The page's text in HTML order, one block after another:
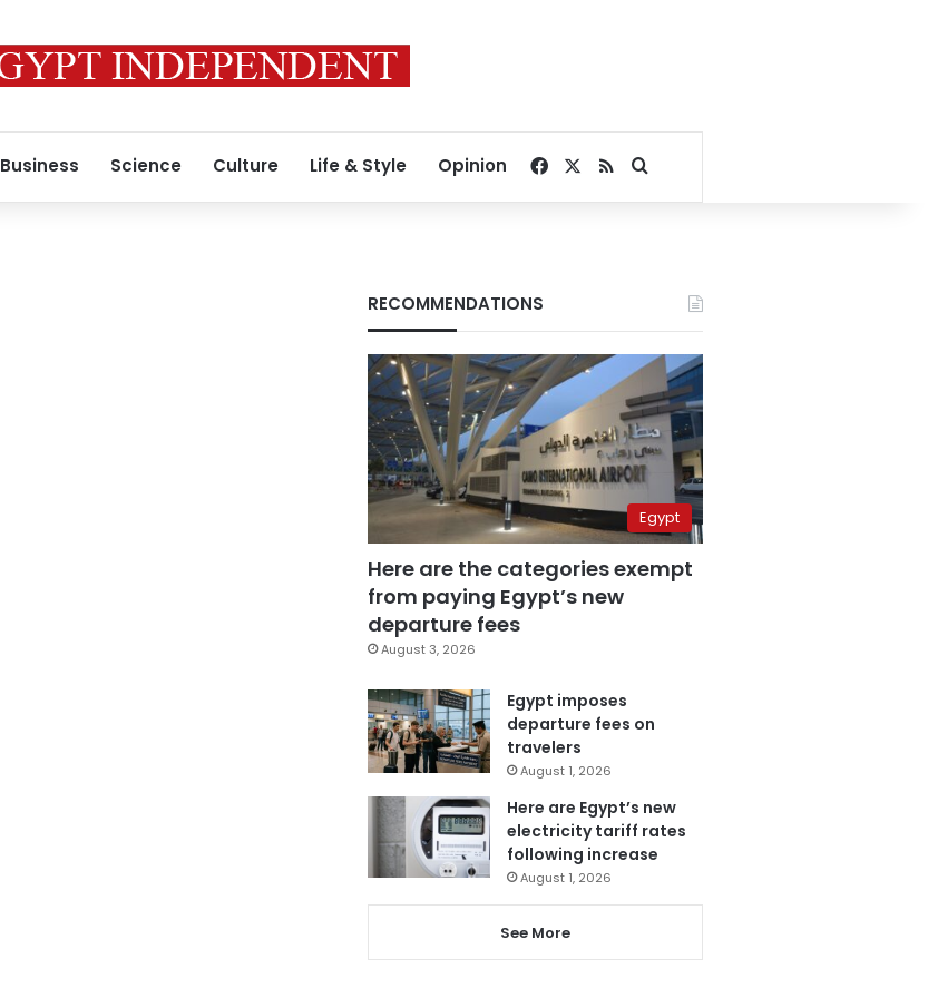
Business Science Culture Life & Style Opinion Facebook
RSSSearch for
RECOMMENDATIONS
Egypt
Here are the categories exempt
from paying Egypt’s new
departure fees
August 3, 2026
Egypt imposes
departure fees on
travelers
August 1, 2026
Here are Egypt’s new
electricity tariff rates
following increase
August 1, 2026
See More